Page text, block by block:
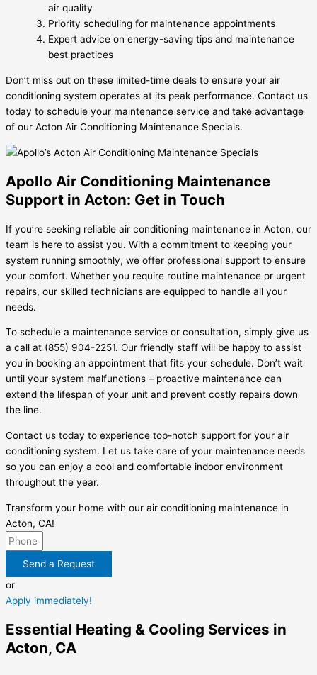
air quality
Priority scheduling for maintenance appointments
Expert advice on energy-saving tips and maintenance
best practices
Don’t miss out on these limited-time deals to ensure your air
conditioning system operates at its peak performance. Contact us
today to schedule your maintenance service and take advantage
of our Acton Air Conditioning Maintenance Specials.
Apollo Air Conditioning Maintenance
Support in Acton: Get in Touch
If you’re seeking reliable air conditioning maintenance in Acton, our
team is here to assist you. With a commitment to keeping your
system running smoothly, we offer professional support to ensure
your comfort. Whether you require routine maintenance or urgent
repairs, our skilled technicians are equipped to handle all your
needs.
To schedule a maintenance service or consultation, simply give us
a call at (855) 904-2251. Our friendly staff will be happy to assist
you in booking an appointment that fits your schedule. Don’t wait
until your system malfunctions – proactive maintenance can
extend the lifespan of your unit and prevent costly repairs down
the line.
Contact us today to experience top-notch support for your air
conditioning system. Let us take care of your maintenance needs
so you can enjoy a cool and comfortable indoor environment
throughout the year.
Transform your home with our air conditioning maintenance in
Acton, CA!
Send a Request
or
Apply immediately!
Essential Heating & Cooling Services in
Acton, CA